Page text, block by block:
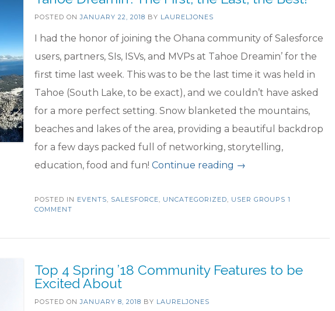
POSTED ONJANUARY 22, 2018 BY LAURELJONES
I had the honor of joining the Ohana community of Salesforce
users, partners, SIs, ISVs, and MVPs at Tahoe Dreamin’ for the
first time last week. This was to be the last time it was held in
Tahoe (South Lake, to be exact), and we couldn’t have asked
for a more perfect setting. Snow blanketed the mountains,
beaches and lakes of the area, providing a beautiful backdrop
for a few days packed full of networking, storytelling,
education, food and fun!Continue reading “Tahoe
The
the
the
→
POSTED IN EVENTS, SALESFORCE, UNCATEGORIZED, USER GROUPS 1
COMMENT
Top 4 Spring ’18 Community Features to be
Excited About
POSTED ONJANUARY 8, 2018 BY LAURELJONES